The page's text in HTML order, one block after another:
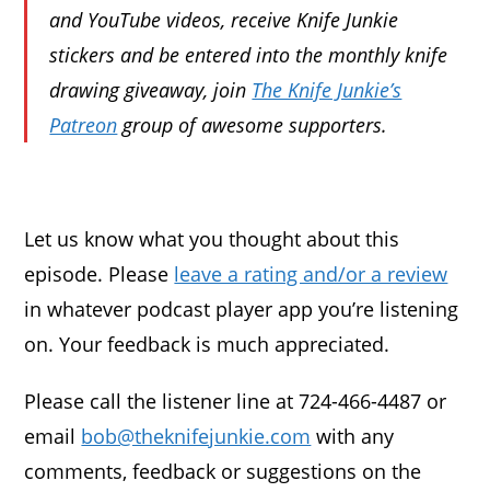
and YouTube videos, receive Knife Junkie
stickers and be entered into the monthly knife
drawing giveaway, join The Knife Junkie’s
Patreongroup of awesome supporters.
Let us know what you thought about this
episode. Please leave a rating and/or a review
in whatever podcast player app you’re listening
on. Your feedback is much appreciated.
Please call the listener line at 724-466-4487 or
email bob@theknifejunkie.com with any
comments, feedback or suggestions on the